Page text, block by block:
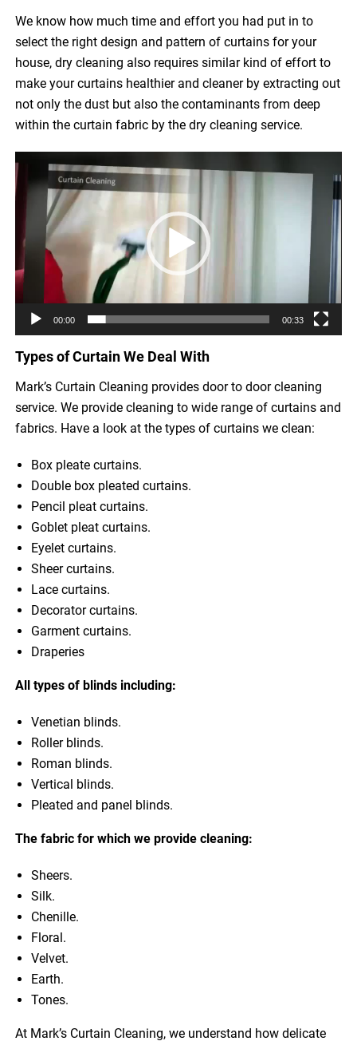
We know how much time and effort you had put in to
select the right design and pattern of curtains for your
house, dry cleaning also requires similar kind of effort to
make your curtains healthier and cleaner by extracting out
not only the dust but also the contaminants from deep
within the curtain fabric by the dry cleaning service.
Video
Player
00:00 00:33
Types of Curtain We Deal With
Mark’s Curtain Cleaning provides door to door cleaning
service. We provide cleaning to wide range of curtains and
fabrics. Have a look at the types of curtains we clean:
Box pleate curtains.
Double box pleated curtains.
Pencil pleat curtains.
Goblet pleat curtains.
Eyelet curtains.
Sheer curtains.
Lace curtains.
Decorator curtains.
Garment curtains.
Draperies
All types of blinds including:
Venetian blinds.
Roller blinds.
Roman blinds.
Vertical blinds.
Pleated and panel blinds.
The fabric for which we provide cleaning:
Sheers.
Silk.
Chenille.
Floral.
Velvet.
Earth.
Tones.
At Mark’s Curtain Cleaning, we understand how delicate